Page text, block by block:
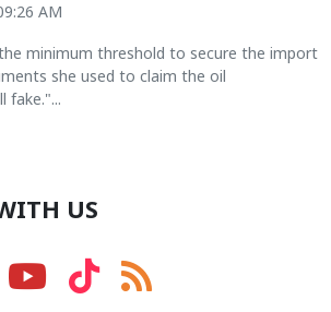
AM
minimum threshold to secure the import
she used to claim the oil
fake."...
US